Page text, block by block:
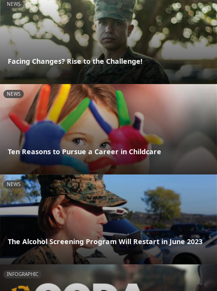
NEWS
Facing Changes? Rise to the Challenge!
NEWS
Ten Reasons to Pursue a Career in Childcare
NEWS
The Alcohol Screening Program Will Restart in June 2023
INFOGRAPHIC